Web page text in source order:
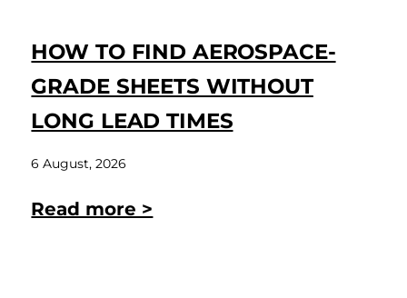
HOW TO FIND AEROSPACE-
GRADE SHEETS WITHOUT
LONG LEAD TIMES
6 August, 2026
Read more >